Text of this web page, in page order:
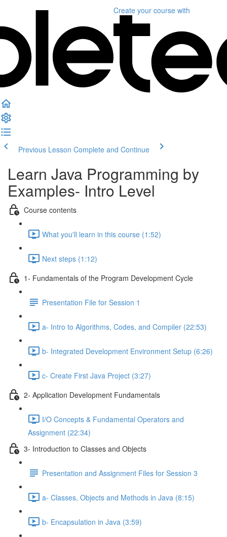
Create your course with
Previous Lesson Complete and Continue
Learn Java Programming by
Examples- Intro Level
Course contents
What you'll learn in this course (1:52)
Next steps (1:12)
1- Fundamentals of the Program Development Cycle
Presentation File for Session 1
a- Intro to Algorithms, Codes, and Compiler (22:53)
b- Integrated Development Environment Setup (6:26)
c- Create First Java Project (3:27)
2- Application Development Fundamentals
I/O Concepts & Fundamental Operators and
Assignment (22:34)
3- Introduction to Classes and Objects
Presentation and Assignment Files for Session 3
a- Classes, Objects and Methods in Java (8:15)
b- Encapsulation in Java (3:59)